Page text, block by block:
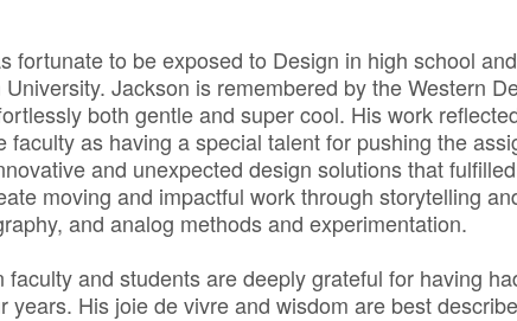
fortunate to be exposed to Design in high school
Jackson is remembered by the Western
both gentle and super cool. His work
faculty as having a special talent for pushing the
and unexpected design solutions that
moving and impactful work through storytelling
and analog methods and experimentation.
faculty and students are deeply grateful for having
years. His joie de vivre and wisdom are best